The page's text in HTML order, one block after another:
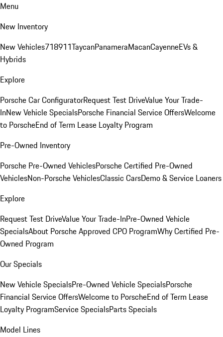
Menu
New Inventory
New Vehicles718911TaycanPanameraMacanCayenneEVs &
Hybrids
Explore
Porsche Car ConfiguratorRequest Test DriveValue Your Trade-
InNew Vehicle SpecialsPorsche Financial Service OffersWelcome
to PorscheEnd of Term Lease Loyalty Program
Pre-Owned Inventory
Porsche Pre-Owned VehiclesPorsche Certified Pre-Owned
VehiclesNon-Porsche VehiclesClassic CarsDemo & Service Loaners
Explore
Request Test DriveValue Your Trade-InPre-Owned Vehicle
SpecialsAbout Porsche Approved CPO ProgramWhy Certified Pre-
Owned Program
Our Specials
New Vehicle SpecialsPre-Owned Vehicle SpecialsPorsche
Financial Service OffersWelcome to PorscheEnd of Term Lease
Loyalty ProgramService SpecialsParts Specials
Model Lines